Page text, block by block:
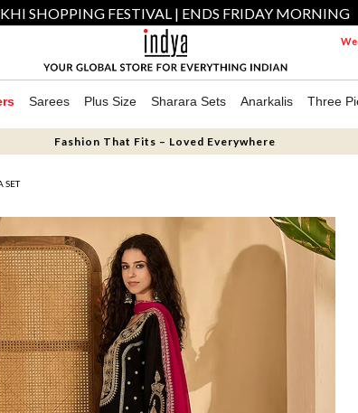
SHOPPING FESTIVAL | ENDS FRIDAY MORNING
Sarees Plus Size Sharara Sets Anarkalis Three
Fashion That Fits – Loved Everywhere
SET